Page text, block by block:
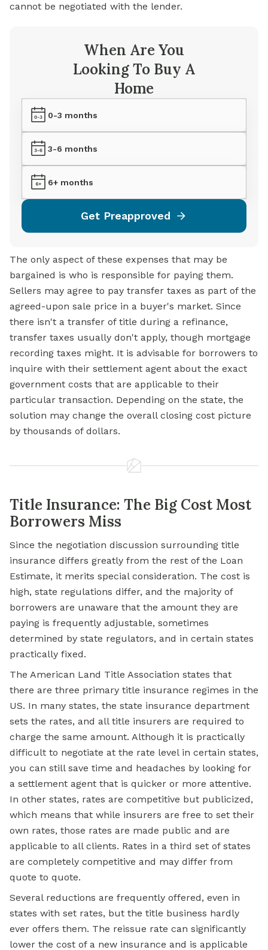
cannot be negotiated with the lender.
When Are You
Looking To Buy A
Home
0-3 months
3-6 months
6+ months
Get Preapproved
The only aspect of these expenses that may be
bargained is who is responsible for paying them.
Sellers may agree to pay transfer taxes as part of the
agreed-upon sale price in a buyer's market. Since
there isn't a transfer of title during a refinance,
transfer taxes usually don't apply, though mortgage
recording taxes might. It is advisable for borrowers to
inquire with their settlement agent about the exact
government costs that are applicable to their
particular transaction. Depending on the state, the
solution may change the overall closing cost picture
by thousands of dollars.
Title Insurance: The Big Cost Most
Borrowers Miss
Since the negotiation discussion surrounding title
insurance differs greatly from the rest of the Loan
Estimate, it merits special consideration. The cost is
high, state regulations differ, and the majority of
borrowers are unaware that the amount they are
paying is frequently adjustable, sometimes
determined by state regulators, and in certain states
practically fixed.
The American Land Title Association states that
there are three primary title insurance regimes in the
US. In many states, the state insurance department
sets the rates, and all title insurers are required to
charge the same amount. Although it is practically
difficult to negotiate at the rate level in certain states,
you can still save time and headaches by looking for
a settlement agent that is quicker or more attentive.
In other states, rates are competitive but publicized,
which means that while insurers are free to set their
own rates, those rates are made public and are
applicable to all clients. Rates in a third set of states
are completely competitive and may differ from
quote to quote.
Several reductions are frequently offered, even in
states with set rates, but the title business hardly
ever offers them. The reissue rate can significantly
lower the cost of a new insurance and is applicable